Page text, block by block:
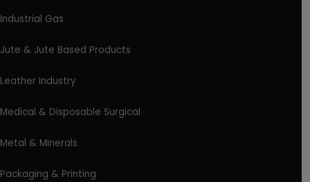
Industrial Gas
Jute & Jute Based Products
Leather Industry
Medical & Disposable Surgical
Metal & Minerals
Packaging & Printing